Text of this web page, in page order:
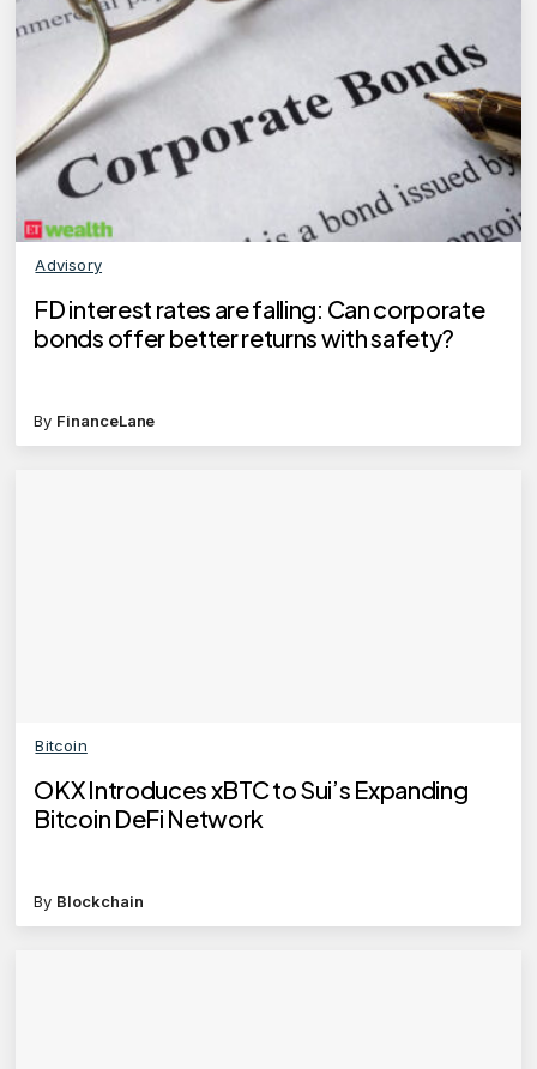
Advisory
FD interest rates are falling: Can corporate
bonds offer better returns with safety?
By FinanceLane
Bitcoin
OKX Introduces xBTC to Sui’s Expanding
Bitcoin DeFi Network
By Blockchain